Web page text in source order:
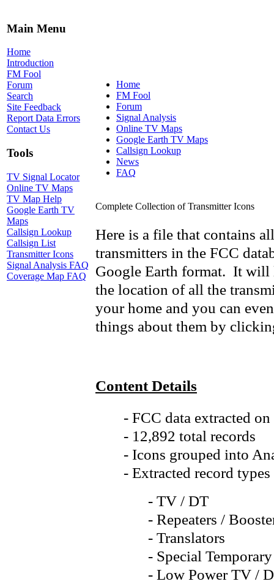
Main Menu
Home
Introduction
FM Fool
Forum
Search
Site Feedback
Report Data Errors
Contact Us
Tools
TV Signal Locator
Online TV Maps
TV Map Help
Google Earth TV
Maps
Callsign Lookup
Callsign List
Transmitter Icons
Signal Analysis FAQ
Coverage Map FAQ
Home
FM Fool
Forum
Signal Analysis
Online TV Maps
Google Earth TV Maps
Callsign Lookup
News
FAQ
Complete Collection of Transmitter Icons
Here is a file that contains
transmitters in the FCC
Google Earth format. It will
the location of all the
your home and you can
things about them by
Content Details
- FCC data extracted
- 12,892 total records
- Icons grouped into
- Extracted record
- TV / DT
- Repeaters /
- Translators
- Special
- Low Power TV /